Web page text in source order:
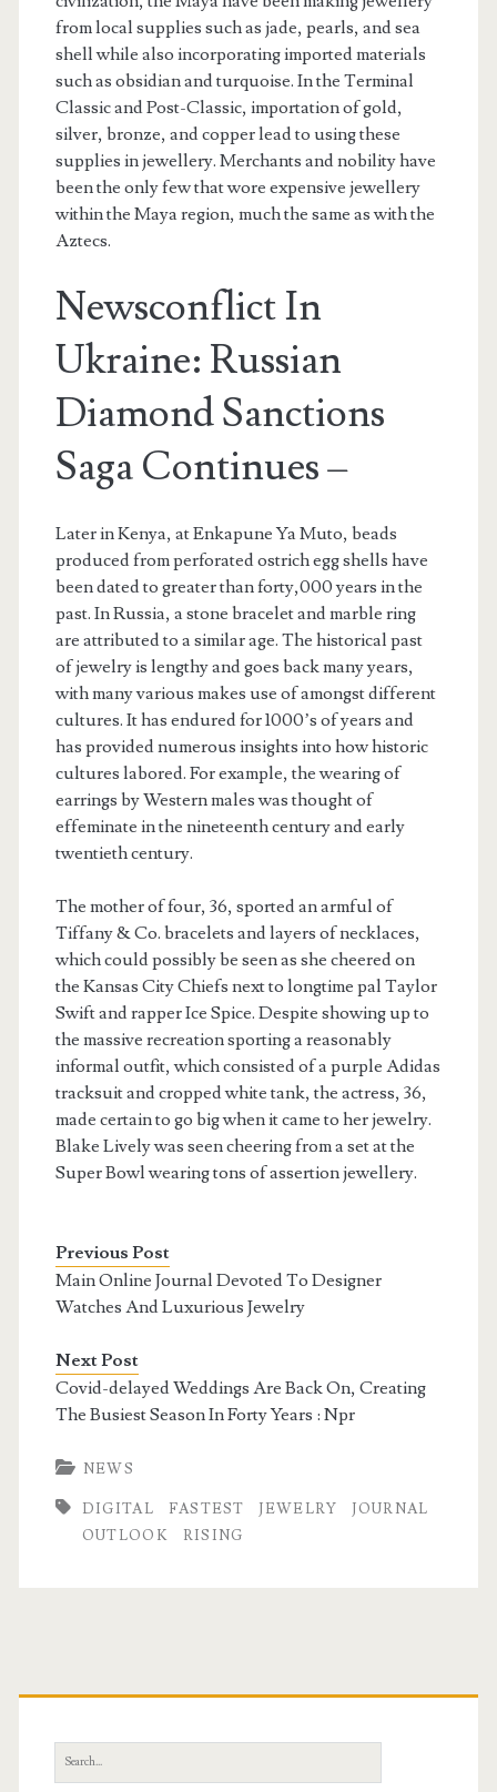
from local supplies such as jade, pearls, and sea
shell while also incorporating imported materials
such as obsidian and turquoise. In the Terminal
Classic and Post-Classic, importation of gold,
silver, bronze, and copper lead to using these
supplies in jewellery. Merchants and nobility have
been the only few that wore expensive jewellery
within the Maya region, much the same as with the
Aztecs.
Newsconflict In
Ukraine: Russian
Diamond Sanctions
Saga Continues –
Later in Kenya, at Enkapune Ya Muto, beads
produced from perforated ostrich egg shells have
been dated to greater than forty,000 years in the
past. In Russia, a stone bracelet and marble ring
are attributed to a similar age. The historical past
of jewelry is lengthy and goes back many years,
with many various makes use of amongst different
cultures. It has endured for 1000’s of years and
has provided numerous insights into how historic
cultures labored. For example, the wearing of
earrings by Western males was thought of
effeminate in the nineteenth century and early
twentieth century.
The mother of four, 36, sported an armful of
Tiffany & Co. bracelets and layers of necklaces,
which could possibly be seen as she cheered on
the Kansas City Chiefs next to longtime pal Taylor
Swift and rapper Ice Spice. Despite showing up to
the massive recreation sporting a reasonably
informal outfit, which consisted of a purple Adidas
tracksuit and cropped white tank, the actress, 36,
made certain to go big when it came to her jewelry.
Blake Lively was seen cheering from a set at the
Super Bowl wearing tons of assertion jewellery.
Previous Post
Main Online Journal Devoted To Designer
Watches And Luxurious Jewelry
Next Post
Covid-delayed Weddings Are Back On, Creating
The Busiest Season In Forty Years : Npr
NEWS
DIGITAL FASTEST JEWELRY
JOURNAL
OUTLOOK
RISING
Primary
Sidebar
Search
for: